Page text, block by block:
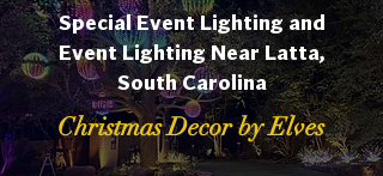
Special Event Lighting and
Event Lighting Near Latta,
South Carolina
Christmas Decor by Elves